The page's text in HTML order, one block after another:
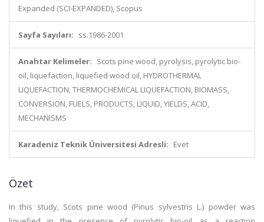
Expanded (SCI-EXPANDED), Scopus
Sayfa Sayıları: ss.1986-2001
Anahtar Kelimeler: Scots pine wood, pyrolysis, pyrolytic bio-
oil, liquefaction, liquefied wood oil, HYDROTHERMAL
LIQUEFACTION, THERMOCHEMICAL LIQUEFACTION, BIOMASS,
CONVERSION, FUELS, PRODUCTS, LIQUID, YIELDS, ACID,
MECHANISMS
Karadeniz Teknik Üniversitesi Adresli: Evet
Özet
In this study, Scots pine wood (Pinus sylvestris L.) powder was